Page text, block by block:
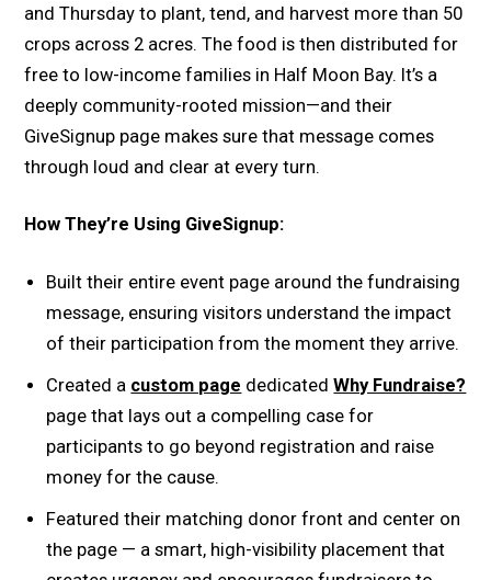
and Thursday to plant, tend, and harvest more than 50
crops across 2 acres. The food is then distributed for
free to low-income families in Half Moon Bay. It’s a
deeply community-rooted mission—and their
GiveSignup page makes sure that message comes
through loud and clear at every turn.
How They’re Using GiveSignup:
Built their entire event page around the fundraising
message, ensuring visitors understand the impact
of their participation from the moment they arrive.
Created a custom page dedicatedWhy Fundraise?
page that lays out a compelling case for
participants to go beyond registration and raise
money for the cause.
Featured their matching donor front and center on
the page — a smart, high-visibility placement that